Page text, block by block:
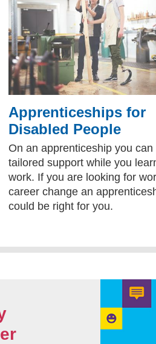
Apprenticeships for
Disabled People
On an apprenticeship you can
tailored support while you
work. If you are looking for
career change an
could be right for you.